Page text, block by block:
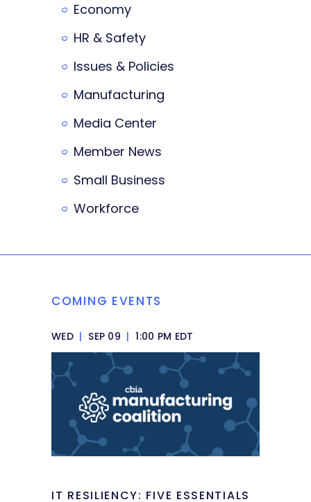
Economy
HR & Safety
Issues & Policies
Manufacturing
Media Center
Member News
Small Business
Workforce
COMING EVENTS
WED | SEP 09 | 1:00 PM EDT
IT RESILIENCY: FIVE ESSENTIALS